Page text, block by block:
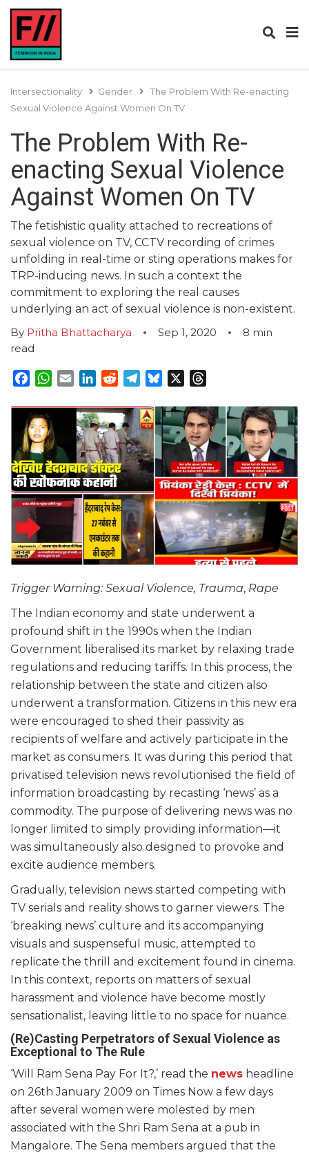
Intersectionality Gender
The Problem With Re-enacting
Sexual Violence Against Women On TV
The Problem With Re-
enacting Sexual Violence
Against Women On TV
The fetishistic quality attached to recreations of
sexual violence on TV, CCTV recording of crimes
unfolding in real-time or sting operations makes for
TRP-inducing news. In such a context the
commitment to exploring the real causes
underlying an act of sexual violence is non-existent.
By Pritha Bhattacharya Sep 1, 2020 8 min
read
Facebook
WhatsApp
EmailLinkedInRedditTelegram
Bluesky
Trigger Warning: Sexual Violence, Trauma, Rape
The Indian economy and state underwent a
profound shift in the 1990s when the Indian
Government liberalised its market by relaxing trade
regulations and reducing tariffs. In this process, the
relationship between the state and citizen also
underwent a transformation. Citizens in this new era
were encouraged to shed their passivity as
recipients of welfare and actively participate in the
market as consumers. It was during this period that
privatised television news revolutionised the field of
information broadcasting by recasting ‘news’ as a
commodity. The purpose of delivering news was no
longer limited to simply providing information—it
was simultaneously also designed to provoke and
excite audience members.
Gradually, television news started competing with
TV serials and reality shows to garner viewers. The
‘breaking news’ culture and its accompanying
visuals and suspenseful music, attempted to
replicate the thrill and excitement found in cinema.
In this context, reports on matters of sexual
harassment and violence have become mostly
sensationalist, leaving little to no space for nuance.
(Re)Casting Perpetrators of Sexual Violence as
Exceptional to The Rule
‘Will Ram Sena Pay For It?,’ read the news headline
on 26th January 2009 on Times Now a few days
after several women were molested by men
associated with the Shri Ram Sena at a pub in
Mangalore. The Sena members argued that the